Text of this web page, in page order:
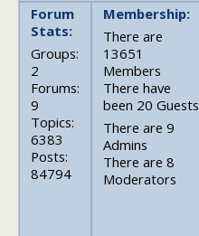
Forum
Stats:
Groups:
2
Forums:
9
Topics:
6383
Posts:
84794
Membership:
There are
13651
Members
There have
been 20 Guests
There are 9
Admins
There are 8
Moderators